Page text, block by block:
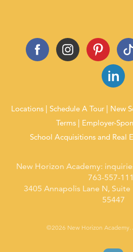
Locations Schedule A Tour New
Terms
Employer-
School Acquisitions and Real
New Horizon Academy:
763-557-
3405 Annapolis Lane N,
55447
©2026 New Horizon Academy.